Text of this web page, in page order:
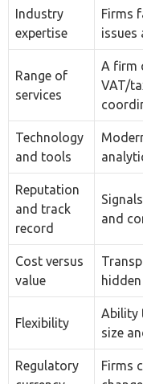
Range of
services
A firm
VAT/
Technology
and tools
Reputation
and track
record
and
Cost versus
value
hidden
Flexibility
Ability
size
currency
Firms
Beyond these